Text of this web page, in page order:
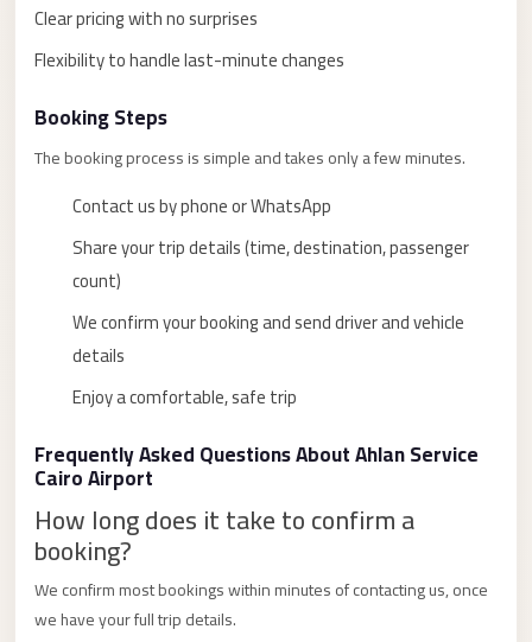
Clear pricing with no surprises
Flexibility to handle last-minute changes
Booking Steps
The booking process is simple and takes only a few minutes.
Contact us by phone or WhatsApp
Share your trip details (time, destination, passenger
count)
We confirm your booking and send driver and vehicle
details
Enjoy a comfortable, safe trip
Frequently Asked Questions About Ahlan Service
Cairo Airport
How long does it take to confirm a
booking?
We confirm most bookings within minutes of contacting us, once
we have your full trip details.
airport
cairo
Suez
Limousine
Service
Sphinx
Airport
Limousine
shuttle